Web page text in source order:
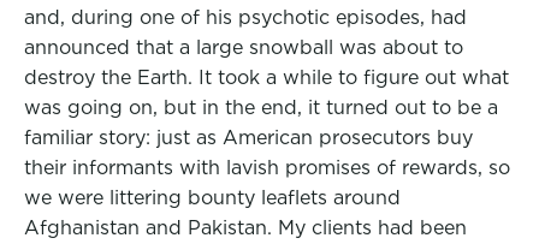
and, during one of his psychotic episodes, had
announced that a large snowball was about to
destroy the Earth. It took a while to figure out what
was going on, but in the end, it turned out to be a
familiar story: just as American prosecutors buy
their informants with lavish promises of rewards, so
we were littering bounty leaflets around
Afghanistan and Pakistan. My clients had been